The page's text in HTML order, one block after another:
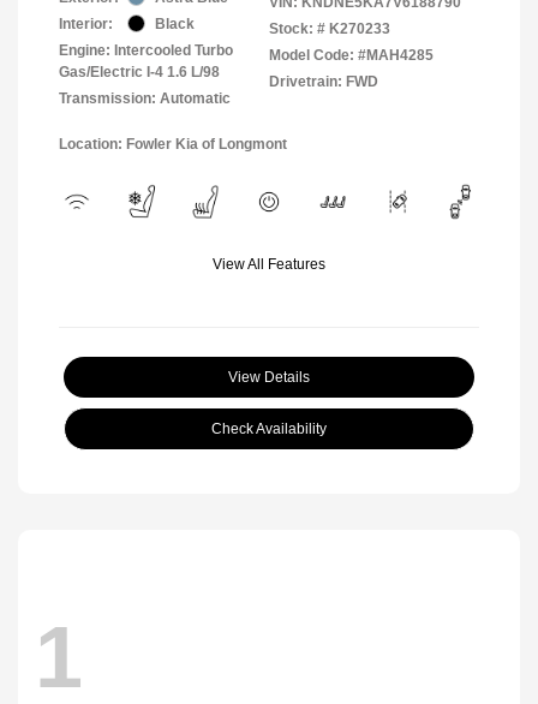
Interior:
Black
Engine: Intercooled Turbo
Gas/Electric I-4 1.6 L/98
Transmission: Automatic
Stock: # K270233
Model Code: #MAH4285
Drivetrain: FWD
Location: Fowler Kia of Longmont
View All Features
View Details
Check Availability
1